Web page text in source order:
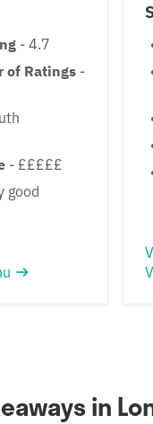
- 4.7
of Ratings -
- £££££
good
in